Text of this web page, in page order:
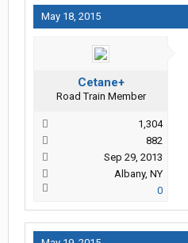
May 18, 2015
Cetane+
Road Train Member
1,304
882
Sep 29, 2013
Albany, NY
0